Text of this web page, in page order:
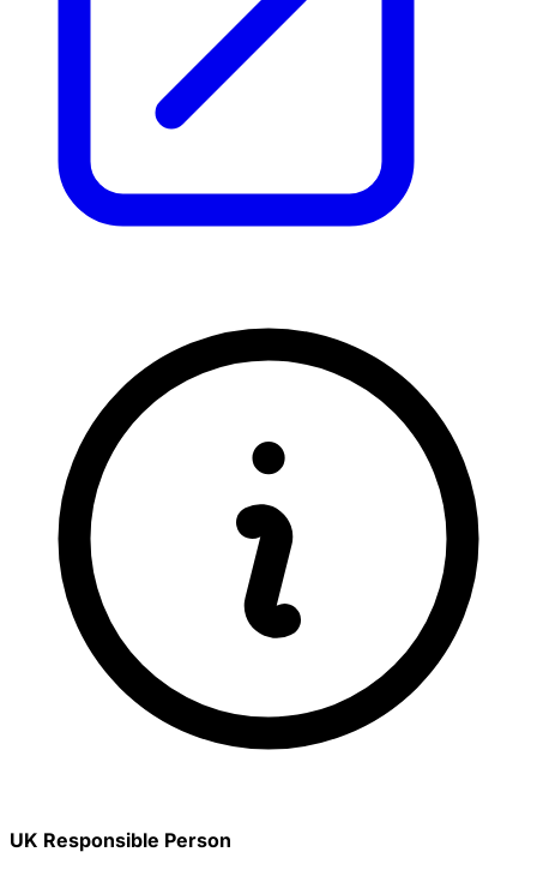
UK Responsible Person